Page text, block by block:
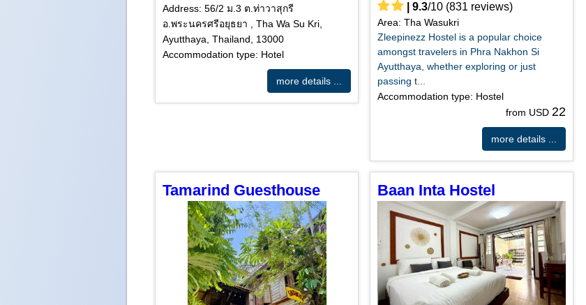
Address: 56/2 ม.3 ต.ท่าวาสุกรี
อ.พระนครศรีอยุธยา , Tha Wa Su Kri,
Ayutthaya, Thailand, 13000
Accommodation type: Hotel
more details ...
|9.3/10 (831 reviews)
Area: Tha Wasukri
Zleepinezz Hostel is a popular choice
amongst travelers in Phra Nakhon Si
Ayutthaya, whether exploring or just
passing t...
Accommodation type: Hostel
from USD 22
more details ...
Tamarind Guesthouse Baan Inta Hostel